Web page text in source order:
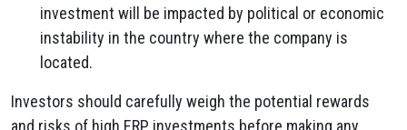
investment will be impacted by political or economic
instability in the country where the company is
located.
Investors should carefully weigh the potential rewards
and risks of high ERP investments before making any